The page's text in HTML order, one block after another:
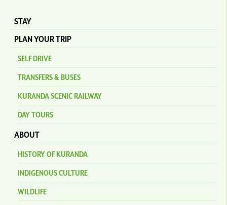
STAY
PLAN YOUR TRIP
SELF DRIVE
TRANSFERS & BUSES
KURANDA SCENIC RAILWAY
DAY TOURS
ABOUT
HISTORY OF KURANDA
INDIGENOUS CULTURE
WILDLIFE